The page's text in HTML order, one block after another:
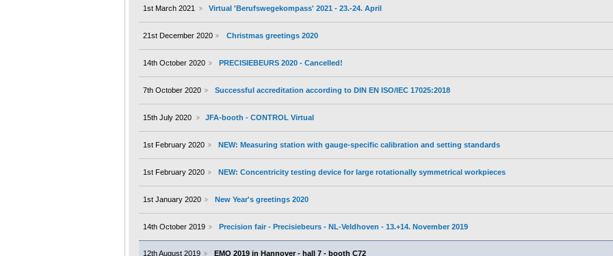
1st March 2021 Virtual 'Berufswegekompass' 2021 - 23.-24. April
21st December 2020 Christmas greetings 2020
14th October 2020 PRECISIEBEURS 2020 - Cancelled!
7th October 2020 Successful accreditation according to DIN EN ISO/IEC 17025:2018
15th July 2020 JFA-booth - CONTROL Virtual
1st February 2020 NEW: Measuring station with gauge-specific calibration and setting standards
1st February 2020 NEW: Concentricity testing device for large rotationally symmetrical workpieces
1st January 2020 New Year's greetings 2020
14th October 2019 Precision fair - Precisiebeurs - NL-Veldhoven - 13.+14. November 2019
12th August 2019
EMO 2019 in Hannover - hall 7 - booth C72